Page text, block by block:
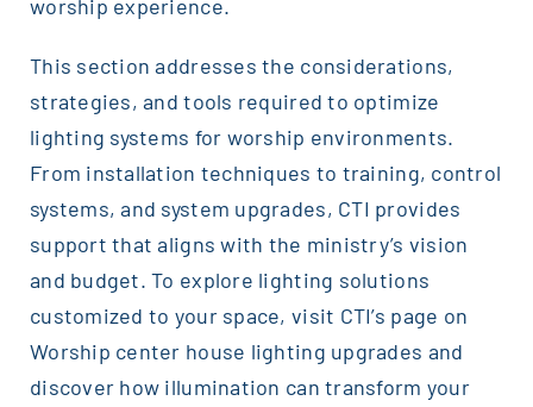
worship experience.
This section addresses the considerations,
strategies, and tools required to optimize
lighting systems for worship environments.
From installation techniques to training, control
systems, and system upgrades, CTI provides
support that aligns with the ministry’s vision
and budget. To explore lighting solutions
customized to your space, visit CTI’s page on
Worship center house lighting upgrades and
discover how illumination can transform your